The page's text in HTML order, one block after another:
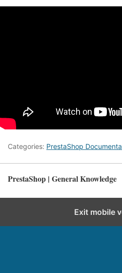
Categories: PrestaShop
PrestaShop | General Knowledge
Exit mobile